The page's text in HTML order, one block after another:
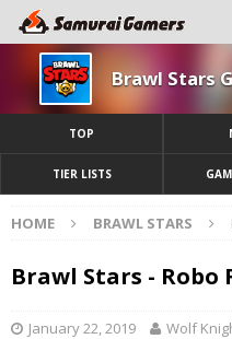
Brawl Stars
TOP
TIER LISTS
HOME BRAWL STARS
Brawl Stars - Robo
January 22, 2019 Wolf